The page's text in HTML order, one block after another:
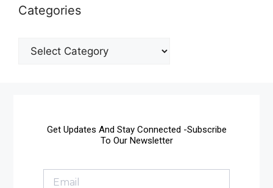
Categories
Get Updates And Stay Connected -Subscribe
To Our Newsletter